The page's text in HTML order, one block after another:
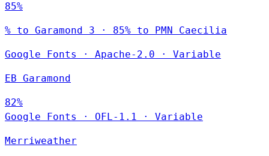
85%
% to Garamond 3 · 85% to PMN Caecilia
Google Fonts · Apache-2.0 · Variable
EB Garamond
82%
Google Fonts
· OFL-1.1 · Variable
Merriweather